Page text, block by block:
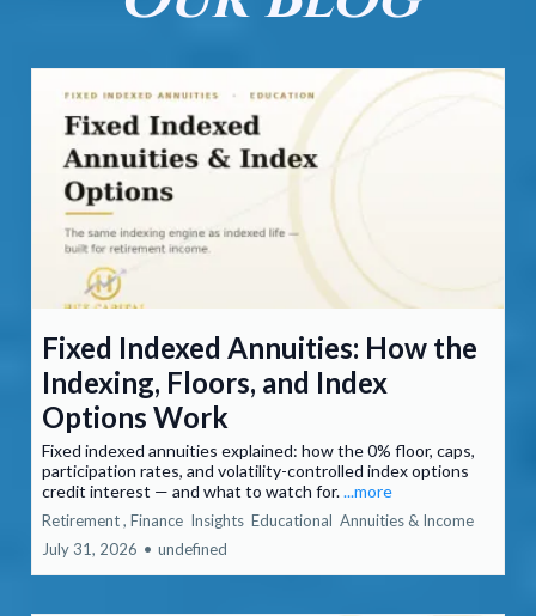
Fixed Indexed Annuities: How the
Indexing, Floors, and Index
Options Work
Fixed indexed annuities explained: how the 0% floor, caps,
participation rates, and volatility-controlled index options
credit interest — and what to watch for....more
Retirement , Finance Insights Educational Annuities & Income
July 31, 2026 • undefined